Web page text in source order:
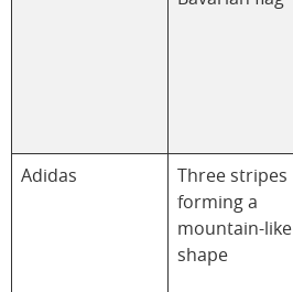
Adidas
Three stripes
forming a
mountain-like
shape